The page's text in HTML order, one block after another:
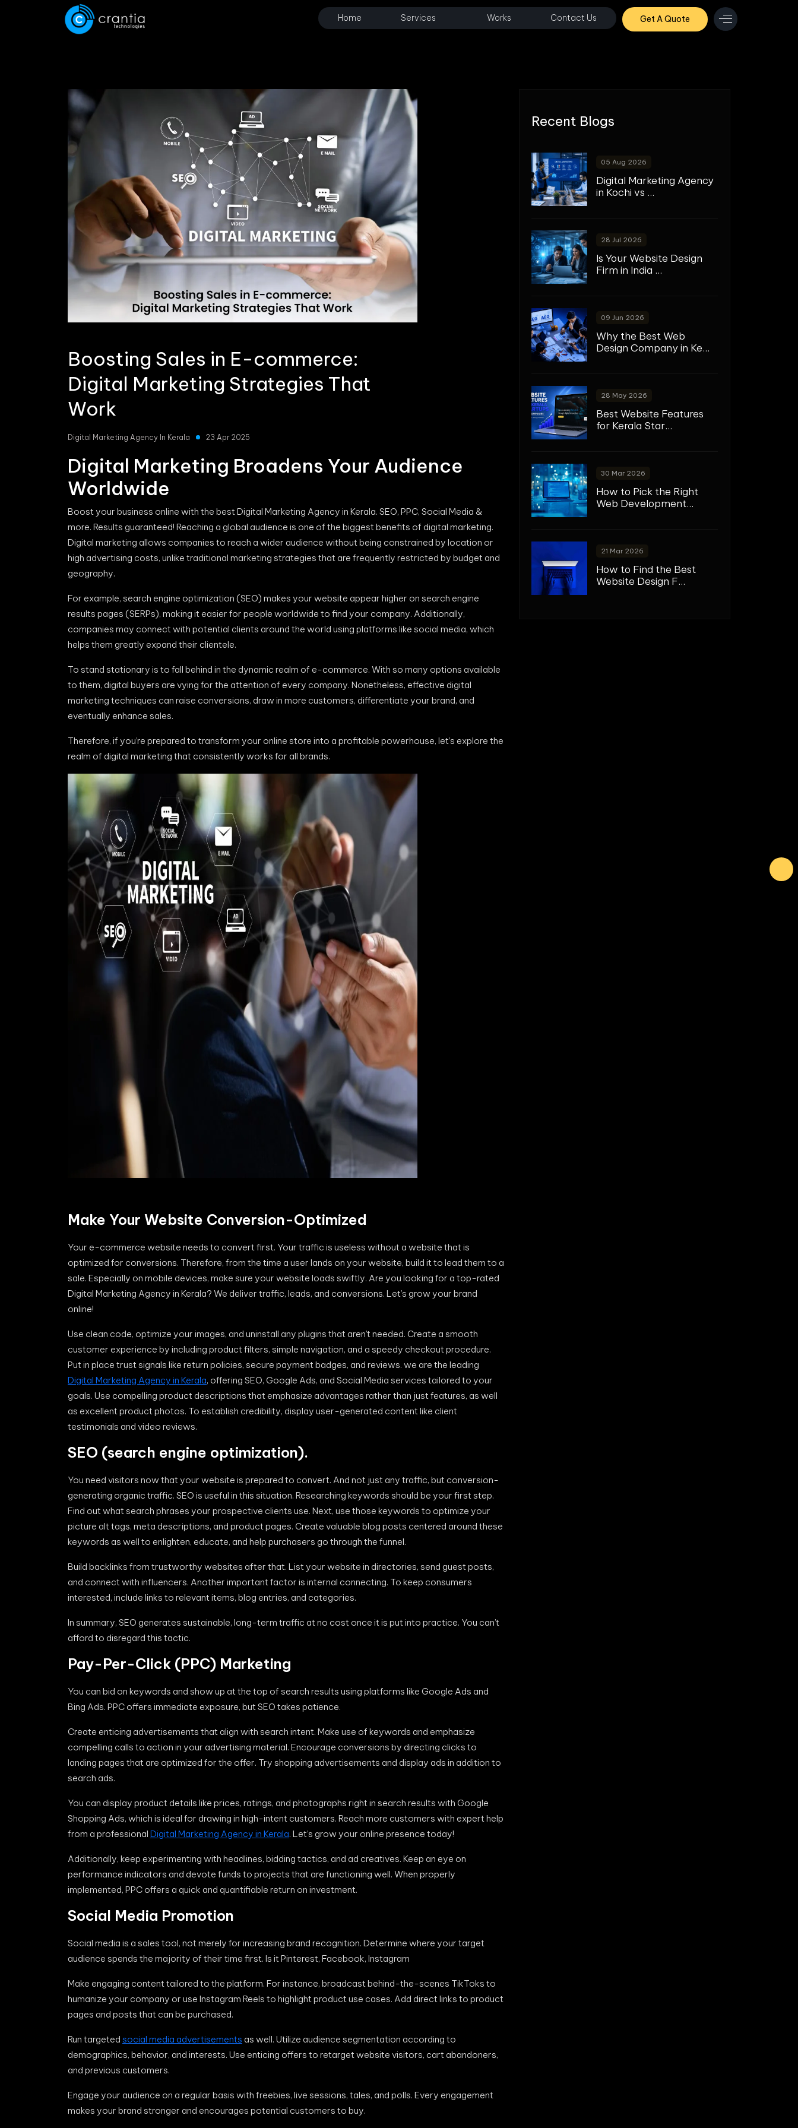
Home Services Works Contact Us Get A Quote
Boosting Sales in E-commerce:
Digital Marketing Strategies That
Work
Digital Marketing Agency In Kerala 23 Apr 2025
Digital Marketing Broadens Your Audience
Worldwide
Boost your business online with the best Digital Marketing Agency in Kerala. SEO, PPC, Social Media &
more. Results guaranteed! Reaching a global audience is one of the biggest benefits of digital marketing.
Digital marketing allows companies to reach a wider audience without being constrained by location or
high advertising costs, unlike traditional marketing strategies that are frequently restricted by budget and
geography.
For example, search engine optimization (SEO) makes your website appear higher on search engine
results pages (SERPs), making it easier for people worldwide to find your company. Additionally,
companies may connect with potential clients around the world using platforms like social media, which
helps them greatly expand their clientele.
To stand stationary is to fall behind in the dynamic realm of e-commerce. With so many options available
to them, digital buyers are vying for the attention of every company. Nonetheless, effective digital
marketing techniques can raise conversions, draw in more customers, differentiate your brand, and
eventually enhance sales.
Therefore, if you’re prepared to transform your online store into a profitable powerhouse, let’s explore the
realm of digital marketing that consistently works for all brands.
Make Your Website Conversion-Optimized
Your e-commerce website needs to convert first. Your traffic is useless without a website that is
optimized for conversions. Therefore, from the time a user lands on your website, build it to lead them to a
sale. Especially on mobile devices, make sure your website loads swiftly. Are you looking for a top-rated
Digital Marketing Agency in Kerala? We deliver traffic, leads, and conversions. Let’s grow your brand
online!
Use clean code, optimize your images, and uninstall any plugins that aren’t needed. Create a smooth
customer experience by including product filters, simple navigation, and a speedy checkout procedure.
Put in place trust signals like return policies, secure payment badges, and reviews. we are the leading
Digital Marketing Agency in Kerala, offering SEO, Google Ads, and Social Media services tailored to your
goals. Use compelling product descriptions that emphasize advantages rather than just features, as well
as excellent product photos. To establish credibility, display user-generated content like client
testimonials and video reviews.
SEO (search engine optimization).
You need visitors now that your website is prepared to convert. And not just any traffic, but conversion-
generating organic traffic. SEO is useful in this situation. Researching keywords should be your first step.
Find out what search phrases your prospective clients use. Next, use those keywords to optimize your
picture alt tags, meta descriptions, and product pages. Create valuable blog posts centered around these
keywords as well to enlighten, educate, and help purchasers go through the funnel.
Build backlinks from trustworthy websites after that. List your website in directories, send guest posts,
and connect with influencers. Another important factor is internal connecting. To keep consumers
interested, include links to relevant items, blog entries, and categories.
In summary, SEO generates sustainable, long-term traffic at no cost once it is put into practice. You can’t
afford to disregard this tactic.
Pay-Per-Click (PPC) Marketing
You can bid on keywords and show up at the top of search results using platforms like Google Ads and
Bing Ads. PPC offers immediate exposure, but SEO takes patience.
Create enticing advertisements that align with search intent. Make use of keywords and emphasize
compelling calls to action in your advertising material. Encourage conversions by directing clicks to
landing pages that are optimized for the offer. Try shopping advertisements and display ads in addition to
search ads.
You can display product details like prices, ratings, and photographs right in search results with Google
Shopping Ads, which is ideal for drawing in high-intent customers. Reach more customers with expert help
from a professional Digital Marketing Agency in Kerala. Let’s grow your online presence today!
Additionally, keep experimenting with headlines, bidding tactics, and ad creatives. Keep an eye on
performance indicators and devote funds to projects that are functioning well. When properly
implemented, PPC offers a quick and quantifiable return on investment.
Social Media Promotion
Social media is a sales tool, not merely for increasing brand recognition. Determine where your target
audience spends the majority of their time first. Is it Pinterest, Facebook, Instagram
Make engaging content tailored to the platform. For instance, broadcast behind-the-scenes TikToks to
humanize your company or use Instagram Reels to highlight product use cases. Add direct links to product
pages and posts that can be purchased.
Run targeted social media advertisements as well. Utilize audience segmentation according to
demographics, behavior, and interests. Use enticing offers to retarget website visitors, cart abandoners,
and previous customers.
Engage your audience on a regular basis with freebies, live sessions, tales, and polls. Every engagement
makes your brand stronger and encourages potential customers to buy.
Recent Blogs
05 Aug 2026
Digital Marketing Agency
in Kochi vs ...
28 Jul 2026
Is Your Website Design
Firm in India ...
09 Jun 2026
Why the Best Web
Design Company in Ke...
28 May 2026
Best Website Features
for Kerala Star...
30 Mar 2026
How to Pick the Right
Web Development...
21 Mar 2026
How to Find the Best
Website Design F...